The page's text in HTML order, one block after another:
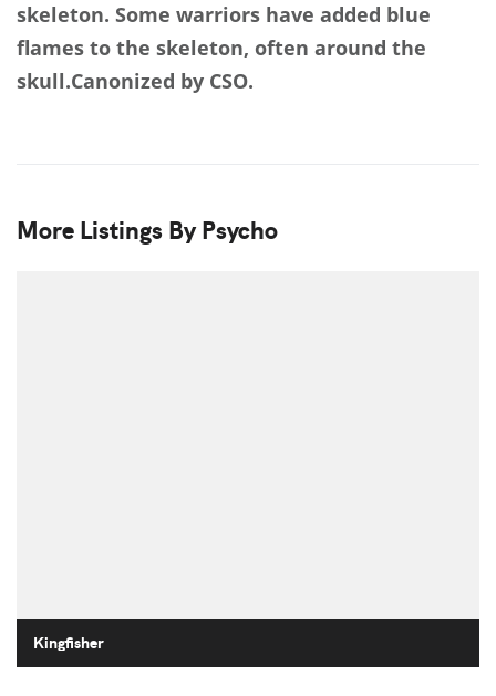
skeleton. Some warriors have added blue
flames to the skeleton, often around the
skull.Canonized by CSO.
More Listings By Psycho
Kingfisher